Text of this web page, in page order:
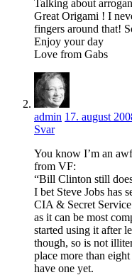
Talking about
Great Origami ! I
fingers around that!
Enjoy your day
Love from Gabs
admin 17. august
Svar
You know I’m an
from VF:
“Bill Clinton still
I bet Steve Jobs has
CIA & Secret
as it can be most
started using it after
though, so is not
place more than
have one yet.